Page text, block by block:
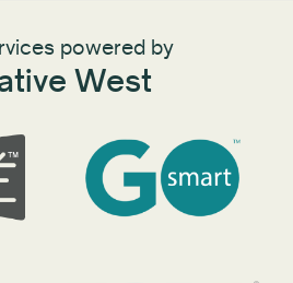
powered by
West